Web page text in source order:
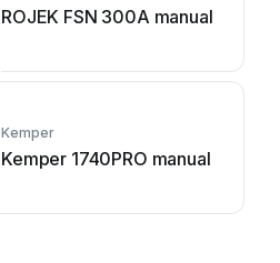
ROJEK FSN 300A manual
Kemper
Kemper 1740PRO manual